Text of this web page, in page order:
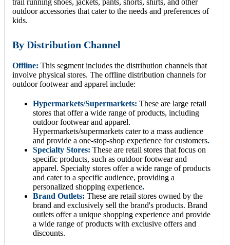
trail running shoes, jackets, pants, shorts, shirts, and other
outdoor accessories that cater to the needs and preferences of
kids.
By Distribution Channel
Offline: This segment includes the distribution channels that
involve physical stores. The offline distribution channels for
outdoor footwear and apparel include:
Hypermarkets/Supermarkets: These are large retail
stores that offer a wide range of products, including
outdoor footwear and apparel.
Hypermarkets/supermarkets cater to a mass audience
and provide a one-stop-shop experience for customers.
Specialty Stores: These are retail stores that focus on
specific products, such as outdoor footwear and
apparel. Specialty stores offer a wide range of products
and cater to a specific audience, providing a
personalized shopping experience.
Brand Outlets: These are retail stores owned by the
brand and exclusively sell the brand's products. Brand
outlets offer a unique shopping experience and provide
a wide range of products with exclusive offers and
discounts.